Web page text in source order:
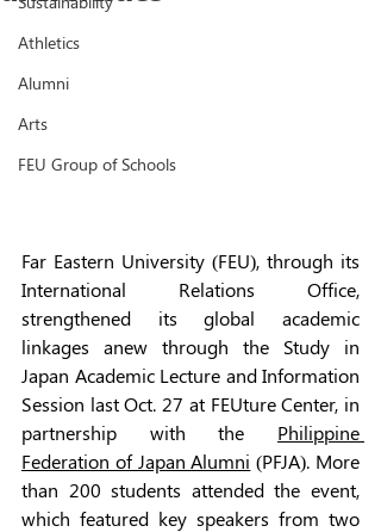
Athletics
Alumni
Arts
FEU Group of Schools
Far Eastern University (FEU), through its
International Relations Office,
strengthened its global academic
linkages anew through the Study in
Japan Academic Lecture and Information
Session last Oct. 27 at FEUture Center, in
partnership with the Philippine
Federation of Japan Alumni (PFJA). More
than 200 students attended the event,
which featured key speakers from two